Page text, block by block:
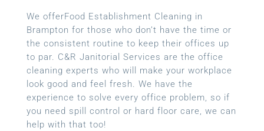
We offerFood Establishment Cleaning in
Brampton for those who don’t have the time or
the consistent routine to keep their offices up
to par. C&R Janitorial Services are the office
cleaning experts who will make your workplace
look good and feel fresh. We have the
experience to solve every office problem, so if
you need spill control or hard floor care, we can
help with that too!